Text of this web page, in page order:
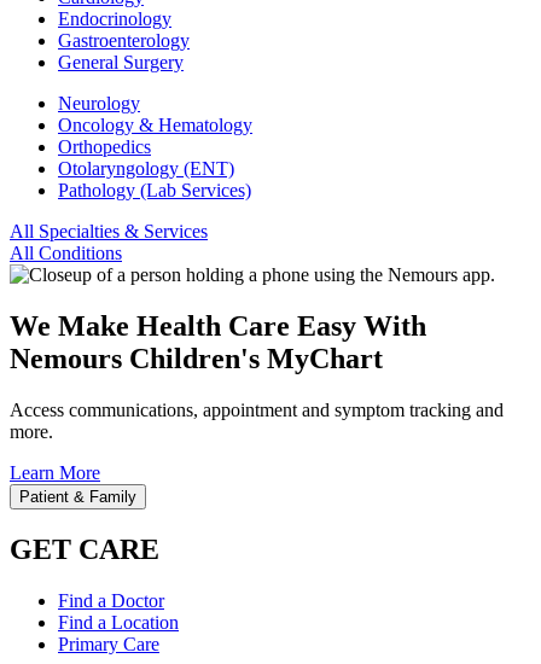
Endocrinology
Gastroenterology
General Surgery
Neurology
Oncology & Hematology
Orthopedics
Otolaryngology (ENT)
Pathology (Lab Services)
All Specialties & Services
All Conditions
We Make Health Care Easy With
Nemours Children's MyChart
Access communications, appointment and symptom tracking and
more.
Learn More
Patient & Family
GET CARE
Find a Doctor
Find a Location
Primary Care